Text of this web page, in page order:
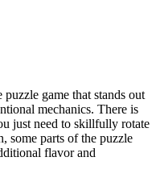
game that stands out
mechanics. There is
just need to skillfully rotate
some parts of the puzzle
flavor and